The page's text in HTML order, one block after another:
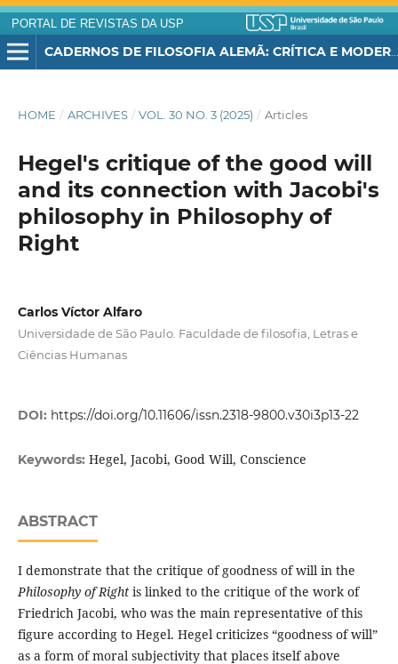
PORTAL DE REVISTAS DA USP
CADERNOS DE FILOSOFIA ALEMÃ: CRÍTICA E MODERNIDADE
HOME / ARCHIVES / VOL. 30 NO. 3 (2025) / Articles
Hegel's critique of the good will
and its connection with Jacobi's
philosophy in Philosophy of
Right
Carlos Víctor Alfaro
Universidade de São Paulo. Faculdade de filosofia, Letras e
Ciências Humanas
DOI: https://doi.org/10.11606/issn.2318-9800.v30i3p13-22
Keywords: Hegel, Jacobi, Good Will, Conscience
ABSTRACT
I demonstrate that the critique of goodness of will in the
Philosophy of Rightis linked to the critique of the work of
Friedrich Jacobi, who was the main representative of this
figure according to Hegel. Hegel criticizes “goodness of will”
as a form of moral subjectivity that places itself above